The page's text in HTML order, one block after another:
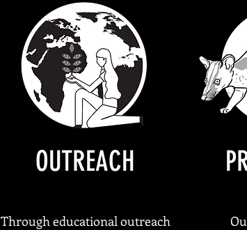
OUTREACH
Through educational outreach